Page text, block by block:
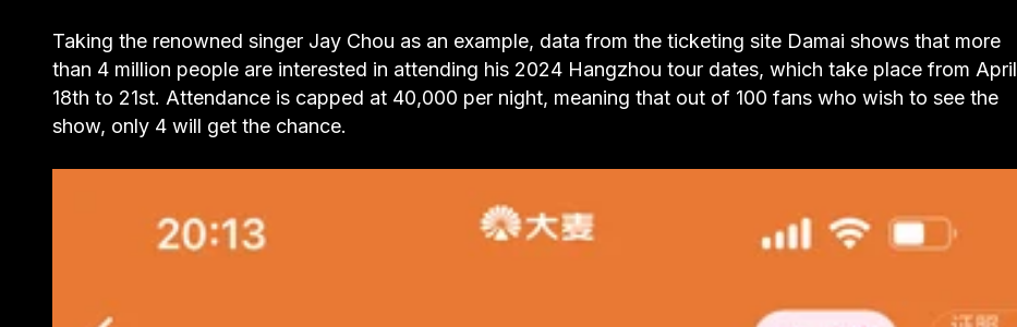
Taking the renowned singer Jay Chou as an example, data from the ticketing site Damai shows that more
than 4 million people are interested in attending his 2024 Hangzhou tour dates, which take place from April
18th to 21st. Attendance is capped at 40,000 per night, meaning that out of 100 fans who wish to see the
show, only 4 will get the chance.